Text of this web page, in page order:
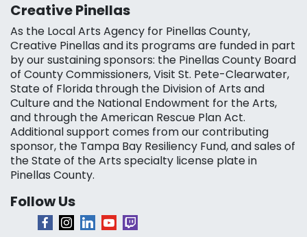
Creative Pinellas
As the Local Arts Agency for Pinellas County,
Creative Pinellas and its programs are funded in part
by our sustaining sponsors: the Pinellas County Board
of County Commissioners, Visit St. Pete-Clearwater,
State of Florida through the Division of Arts and
Culture and the National Endowment for the Arts,
and through the American Rescue Plan Act.
Additional support comes from our contributing
sponsor, the Tampa Bay Resiliency Fund, and sales of
the State of the Arts specialty license plate in
Pinellas County.
Follow Us